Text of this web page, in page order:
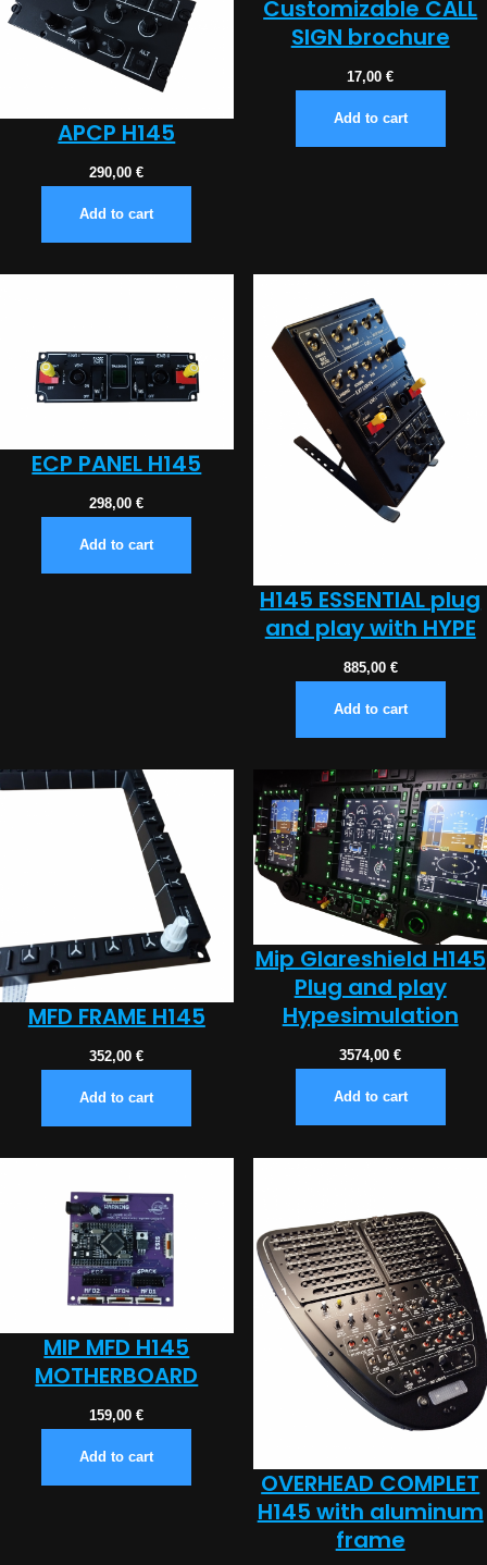
APCP H145
290,00€
Add to cart
Customizable CALL
SIGN brochure
17,00€
Add to cart
ECP PANEL H145
298,00€
Add to cart
H145 ESSENTIAL plug
and play with HYPE
885,00 €
Add to cart
MFD FRAME H145
352,00€
Add to cart
Mip Glareshield H145
Plug and play
Hypesimulation
3574,00€
Add to cart
MIP MFD H145
MOTHERBOARD
159,00€
Add to cart
OVERHEAD COMPLET
H145 with aluminum
frame